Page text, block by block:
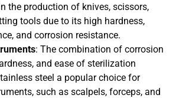
the production of knives, scissors,
tools due to its high hardness,
and corrosion resistance.
: The combination of corrosion
and ease of sterilization
steel a popular choice for
such as scalpels, forceps, and